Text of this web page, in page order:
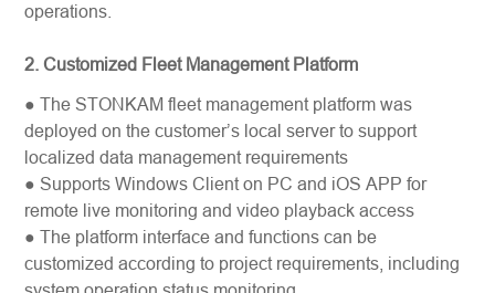
operations.
2. Customized Fleet Management Platform
● The STONKAM fleet management platform was
deployed on the customer’s local server to support
localized data management requirements
● Supports Windows Client on PC and iOS APP for
remote live monitoring and video playback access
● The platform interface and functions can be
customized according to project requirements, including